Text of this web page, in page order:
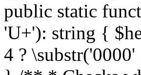
public static
'U+'): string {
4 ?